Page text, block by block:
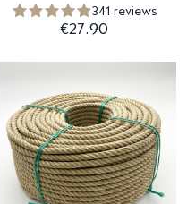
341 reviews
€27.90